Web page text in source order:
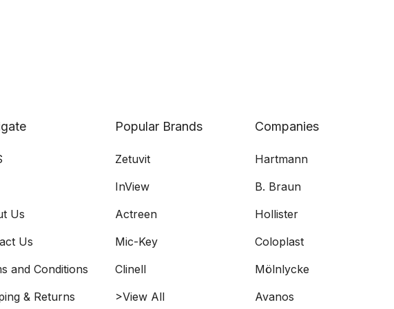
Us
Us
and Conditions
& Returns
Popular Brands
Zetuvit
InView
Actreen
Mic-Key
Clinell
>View All
Companies
Hartmann
B. Braun
Hollister
Coloplast
Mölnlycke
Avanos